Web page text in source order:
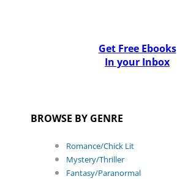
Get Free Ebooks
In your Inbox
BROWSE BY GENRE
Romance/Chick Lit
Mystery/Thriller
Fantasy/Paranormal